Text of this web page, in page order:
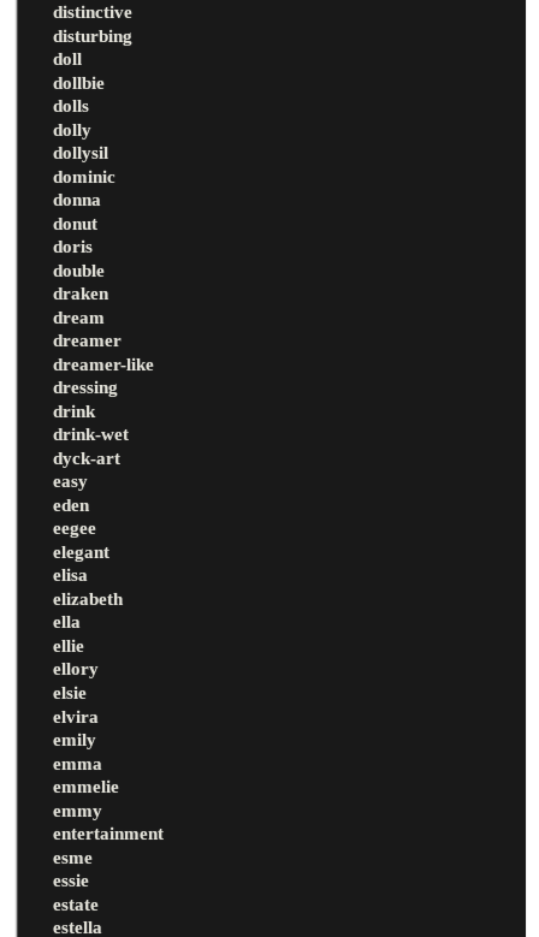
distinctive
disturbing
doll
dollbie
dolls
dolly
dollysil
dominic
donna
donut
doris
double
draken
dream
dreamer
dreamer-like
dressing
drink
drink-wet
dyck-art
easy
eden
eegee
elegant
elisa
elizabeth
ella
ellie
ellory
elsie
elvira
emily
emma
emmelie
emmy
entertainment
esme
essie
estate
estella